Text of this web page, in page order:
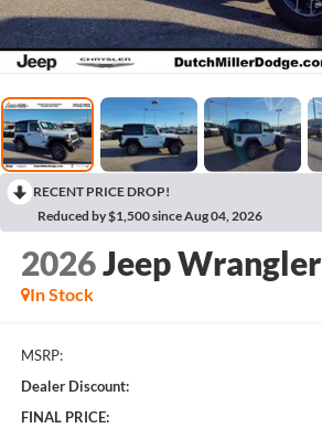
RECENT PRICE DROP!
Reduced by $1,500 since Aug 04, 2026
2026Jeep Wrangler
In Stock
MSRP:
Dealer Discount:
FINAL PRICE: